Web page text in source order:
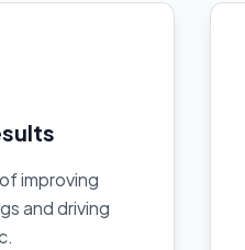
improving
and driving